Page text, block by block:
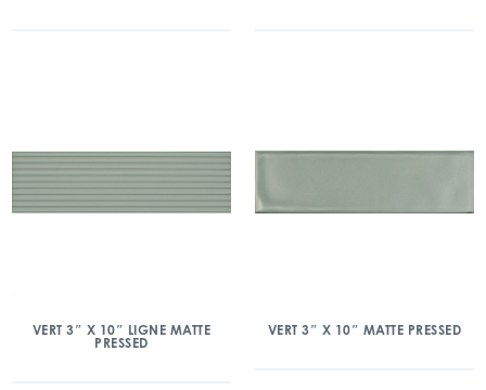
VERT 3″ X 10″ LIGNE MATTE
PRESSED
VERT 3″ X 10″ MATTE PRESSED